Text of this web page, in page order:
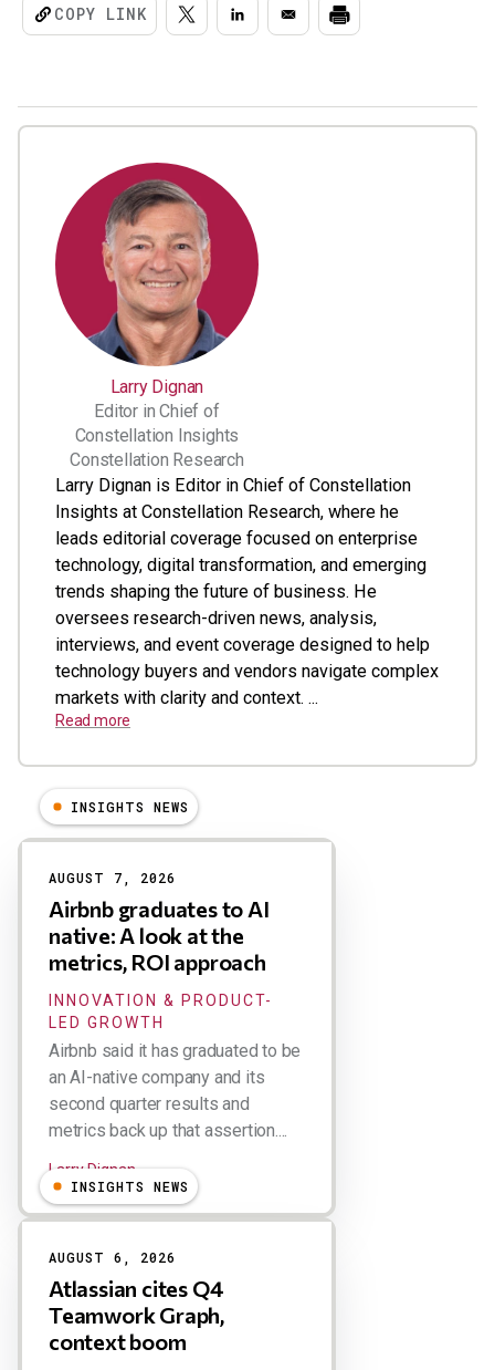
COPY LINK
Larry Dignan
Editor in Chief of
Constellation Insights
Constellation Research
Larry Dignan is Editor in Chief of Constellation
Insights at Constellation Research, where he
leads editorial coverage focused on enterprise
technology, digital transformation, and emerging
trends shaping the future of business. He
oversees research-driven news, analysis,
interviews, and event coverage designed to help
technology buyers and vendors navigate complex
markets with clarity and context. ...
Read more
Results
INSIGHTS NEWS
AUGUST 7, 2026
Airbnb graduates to AI
native: A look at the
metrics, ROI approach
INNOVATION & PRODUCT-
LED GROWTH
Airbnb said it has graduated to be
an AI-native company and its
second quarter results and
metrics back up that assertion....
Larry Dignan
INSIGHTS NEWS
AUGUST 6, 2026
Atlassian cites Q4
Teamwork Graph,
context boom